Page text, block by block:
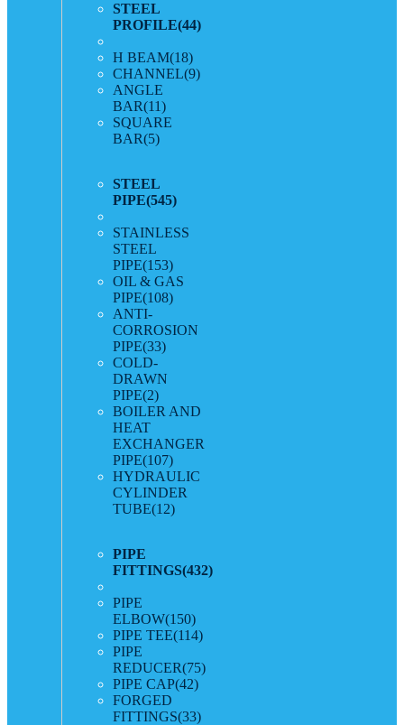
STEEL
PROFILE(44)
H BEAM(18)
CHANNEL(9)
ANGLE
BAR(11)
SQUARE
BAR(5)
STEEL
PIPE(545)
STAINLESS
STEEL
PIPE(153)
OIL & GAS
PIPE(108)
ANTI-
CORROSION
PIPE(33)
COLD-
DRAWN
PIPE(2)
BOILER AND
HEAT
EXCHANGER
PIPE(107)
HYDRAULIC
CYLINDER
TUBE(12)
PIPE
FITTINGS(432)
PIPE
ELBOW(150)
PIPE TEE(114)
PIPE
REDUCER(75)
PIPE CAP(42)
FORGED
FITTINGS(33)